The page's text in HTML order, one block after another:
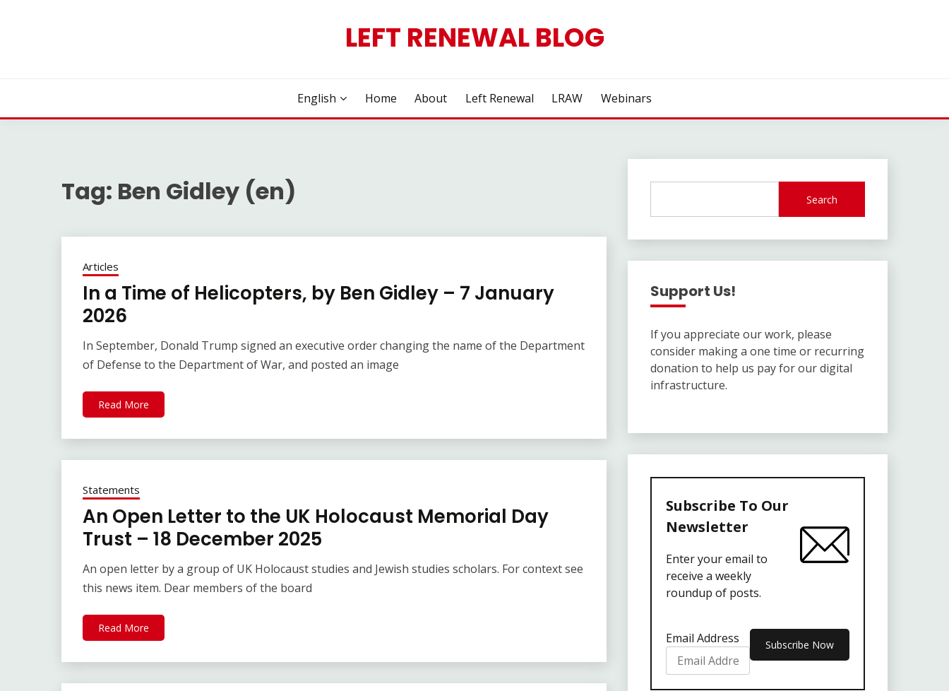
LEFT RENEWAL BLOG
English Home About Left Renewal LRAW Webinars
Tag: Ben Gidley (en)
Articles
In a Time of Helicopters, by Ben Gidley – 7 January
2026
In September, Donald Trump signed an executive order changing the name of the Department
of Defense to the Department of War, and posted an image
Read More
Statements
An Open Letter to the UK Holocaust Memorial Day
Trust – 18 December 2025
An open letter by a group of UK Holocaust studies and Jewish studies scholars. For context see
this news item. Dear members of the board
Read More
Search
Support Us!
If you appreciate our work, please
consider making a one time or recurring
donation to help us pay for our digital
infrastructure.
Subscribe To Our
Newsletter
Enter your email to
receive a weekly
roundup of posts.
Email Address